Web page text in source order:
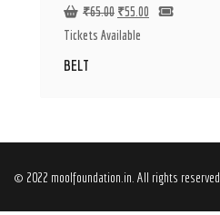
₹65.00 ₹55.00
Tickets Available
BELT
© 2022 moolfoundation.in. All rights reserved